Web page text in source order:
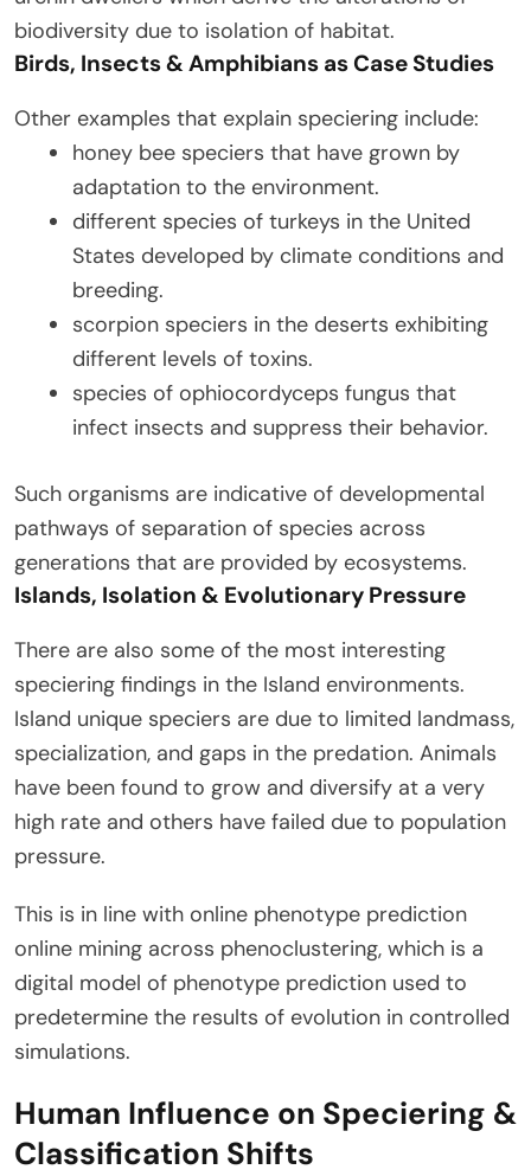
biodiversity due to isolation of habitat.
Birds, Insects & Amphibians as Case Studies
Other examples that explain speciering include:
honey bee speciers that have grown by
adaptation to the environment.
different species of turkeys in the United
States developed by climate conditions and
breeding.
scorpion speciers in the deserts exhibiting
different levels of toxins.
species of ophiocordyceps fungus that
infect insects and suppress their behavior.
Such organisms are indicative of developmental
pathways of separation of species across
generations that are provided by ecosystems.
Islands, Isolation & Evolutionary Pressure
There are also some of the most interesting
speciering findings in the Island environments.
Island unique speciers are due to limited landmass,
specialization, and gaps in the predation. Animals
have been found to grow and diversify at a very
high rate and others have failed due to population
pressure.
This is in line with online phenotype prediction
online mining across phenoclustering, which is a
digital model of phenotype prediction used to
predetermine the results of evolution in controlled
simulations.
Human Influence on Speciering &
Classification Shifts